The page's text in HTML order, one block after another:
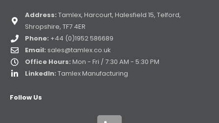
Address: Tamlex, Harcourt, Halesfield 15, Telford,
Shropshire, TF7 4ER
Phone: +44 (0)1952 586689
Email: sales@tamlex.co.uk
Office Hours: Mon - Fri / 7:30 AM - 5:30 PM
LinkedIn: Tamlex Manufacturing
Follow Us